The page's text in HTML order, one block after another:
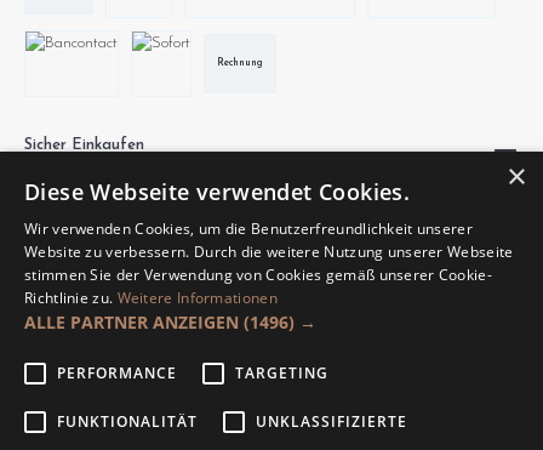
Rechnung
Unsere Communities
Sicher Einkaufen
×
Diese Webseite verwendet Cookies.
Wir verwenden Cookies, um die Benutzerfreundlichkeit unserer
Website zu verbessern. Durch die weitere Nutzung unserer Webseite
stimmen Sie der Verwendung von Cookies gemäß unserer Cookie-
Richtlinie zu. Weitere Informationen
ALLE PARTNER ANZEIGEN (1496) →
PERFORMANCE TARGETING
FUNKTIONALITÄT
UNKLASSIFIZIERTE